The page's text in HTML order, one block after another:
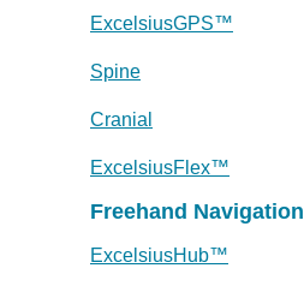
ExcelsiusGPS™
Spine
Cranial
ExcelsiusFlex™
Freehand Navigation
ExcelsiusHub™